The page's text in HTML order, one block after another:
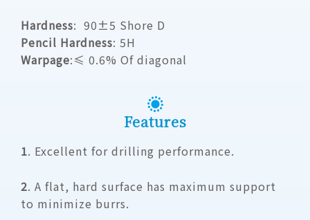
Hardness: 90±5 Shore D
Pencil Hardness: 5H
Warpage:≤ 0.6% Of diagonal
Features
1. Excellent for drilling performance.
2. A flat, hard surface has maximum support
to minimize burrs.